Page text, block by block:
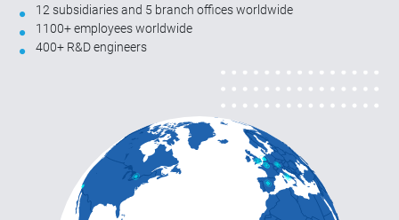
12 subsidiaries and 5 branch offices worldwide
1100+ employees worldwide
400+ R&D engineers